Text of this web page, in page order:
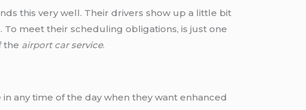
this very well. Their drivers show up a little bit
meet their scheduling obligations, is just one
the airport carservice.
any time of the day when they want enhanced